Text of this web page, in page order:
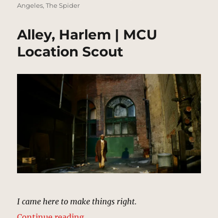
Angeles,The Spider
Alley, Harlem | MCU
Location Scout
I came here to make things right.